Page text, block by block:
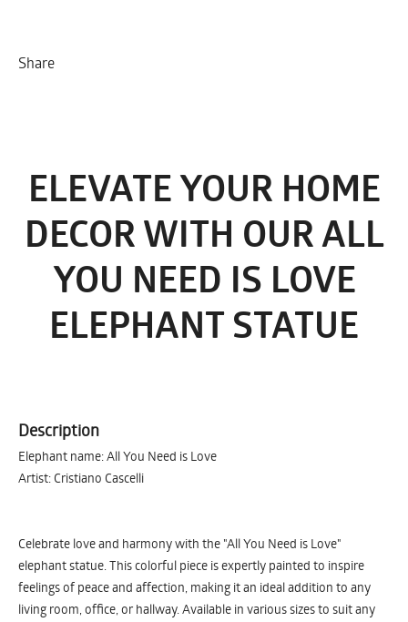
Share
ELEVATE YOUR HOME
DECOR WITH OUR ALL
YOU NEED IS LOVE
ELEPHANT STATUE
Description
Elephant name: All You Need is Love
Artist: Cristiano Cascelli
Celebrate love and harmony with the "All You Need is Love"
elephant statue. This colorful piece is expertly painted to inspire
feelings of peace and affection, making it an ideal addition to any
living room, office, or hallway. Available in various sizes to suit any